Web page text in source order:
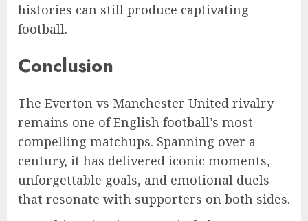
histories can still produce captivating
football.
Conclusion
The Everton vs Manchester United rivalry
remains one of English football’s most
compelling matchups. Spanning over a
century, it has delivered iconic moments,
unforgettable goals, and emotional duels
that resonate with supporters on both sides.